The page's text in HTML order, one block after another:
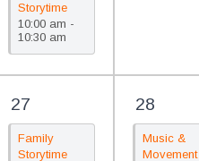
Storytime
(PreK)/Cuentos
para la
familia
(Prekínder)
10:00 am -
10:30 am
27
Family
Storytime
28
Music &
Movement